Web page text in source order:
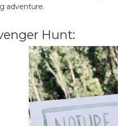
adventure.
Hunt: